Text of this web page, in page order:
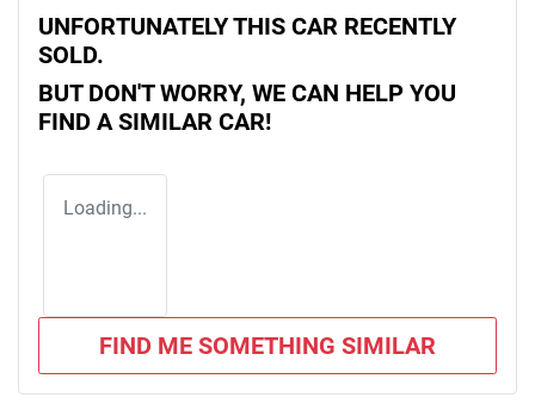
UNFORTUNATELY THIS CAR RECENTLY
SOLD.
BUT DON'T WORRY, WE CAN HELP YOU
FIND A SIMILAR CAR!
Loading...
FIND ME SOMETHING SIMILAR